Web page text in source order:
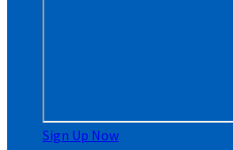
Sign Up Now